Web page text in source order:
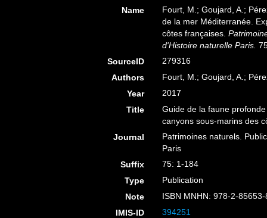
Name
Fourt, M.; Goujard, A.;
de la mer Méditerranée.
côtes françaises.
d'Histoire naturelle Paris.
SourceID
279316
Authors
Fourt, M.; Goujard, A.;
Year
2017
Title
Guide de la faune
canyons sous-marins des
Journal
Patrimoines naturels.
Paris
Suffix
75: 1-184
Type
Publication
Note
ISBN MNHN: 978-2-
IMIS-ID
394251